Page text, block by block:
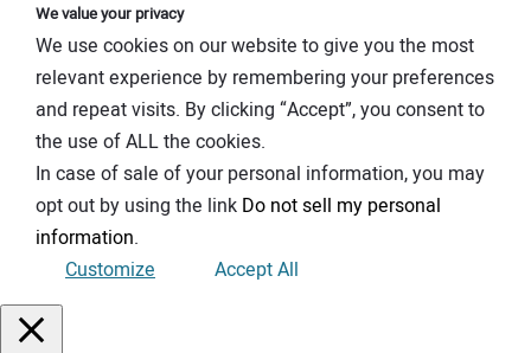
We value your privacy
We use cookies on our website to give you the most
relevant experience by remembering your preferences
and repeat visits. By clicking “Accept”, you consent to
the use of ALL the cookies.
In case of sale of your personal information, you may
opt out by using the link Do not sell my personal
information.
Customize
Accept All